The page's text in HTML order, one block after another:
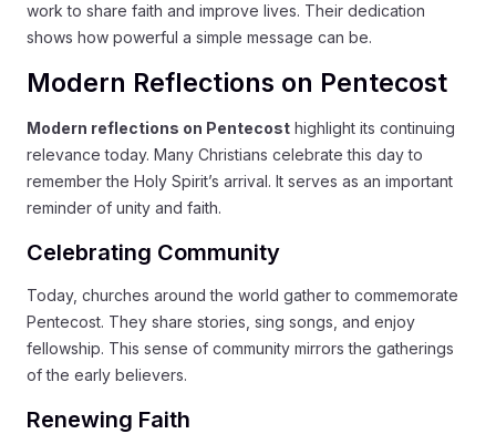
work to share faith and improve lives. Their dedication
shows how powerful a simple message can be.
Modern Reflections on Pentecost
Modern reflections on Pentecost highlight its continuing
relevance today. Many Christians celebrate this day to
remember the Holy Spirit’s arrival. It serves as an important
reminder of unity and faith.
Celebrating Community
Today, churches around the world gather to commemorate
Pentecost. They share stories, sing songs, and enjoy
fellowship. This sense of community mirrors the gatherings
of the early believers.
Renewing Faith